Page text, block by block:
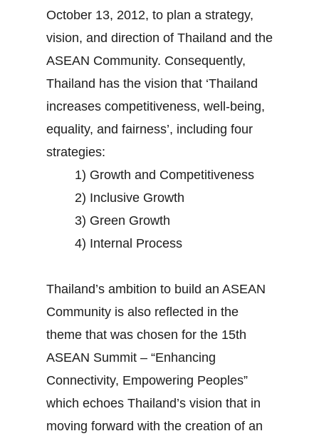
October 13, 2012, to plan a strategy,
vision, and direction of Thailand and the
ASEAN Community. Consequently,
Thailand has the vision that ‘Thailand
increases competitiveness, well-being,
equality, and fairness’, including four
strategies:
1) Growth and Competitiveness
2) Inclusive Growth
3) Green Growth
4) Internal Process
Thailand’s ambition to build an ASEAN
Community is also reflected in the
theme that was chosen for the 15th
ASEAN Summit – “Enhancing
Connectivity, Empowering Peoples”
which echoes Thailand’s vision that in
moving forward with the creation of an